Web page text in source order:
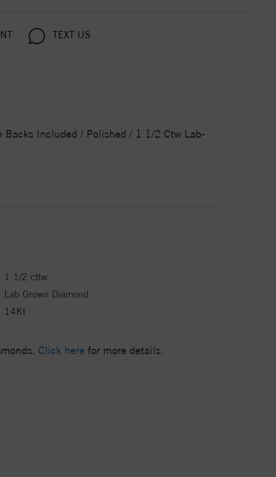
TEXT US
Included / Polished / 1 1/2 Ctw Lab-
1 1/2 cttw
Lab Grown Diamond
14Kt
Click here for more details.